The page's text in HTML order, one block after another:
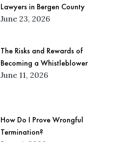
Lawyers in Bergen County
June 23, 2026
The Risks and Rewards of
Becoming a Whistleblower
June 11, 2026
How Do I Prove Wrongful
Termination?